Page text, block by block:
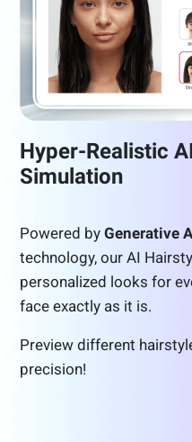
Hyper-Realistic
Simulation
Powered byGenerative
technology, our AI
personalized looks for
face exactly as it is.
Preview different
precision!